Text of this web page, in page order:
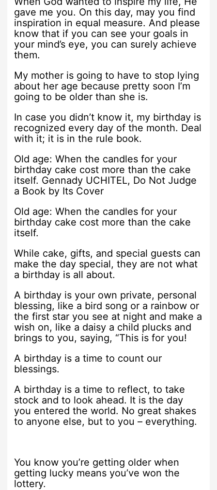
gave me you. On this day, may you find
inspiration in equal measure. And please
know that if you can see your goals in
your mind’s eye, you can surely achieve
them.
My mother is going to have to stop lying
about her age because pretty soon I’m
going to be older than she is.
In case you didn’t know it, my birthday is
recognized every day of the month. Deal
with it; it is in the rule book.
Old age: When the candles for your
birthday cake cost more than the cake
itself. Gennady UCHITEL, Do Not Judge
a Book by Its Cover
Old age: When the candles for your
birthday cake cost more than the cake
itself.
While cake, gifts, and special guests can
make the day special, they are not what
a birthday is all about.
A birthday is your own private, personal
blessing, like a bird song or a rainbow or
the first star you see at night and make a
wish on, like a daisy a child plucks and
brings to you, saying, “This is for you!
A birthday is a time to count our
blessings.
A birthday is a time to reflect, to take
stock and to look ahead. It is the day
you entered the world. No great shakes
to anyone else, but to you – everything.
You know you’re getting older when
getting lucky means you’ve won the
lottery.